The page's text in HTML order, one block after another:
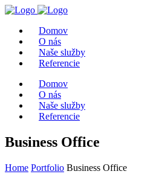
Domov
O nás
Naše služby
Referencie
Domov
O nás
Naše služby
Referencie
Business Office
Home Portfolio Business Office